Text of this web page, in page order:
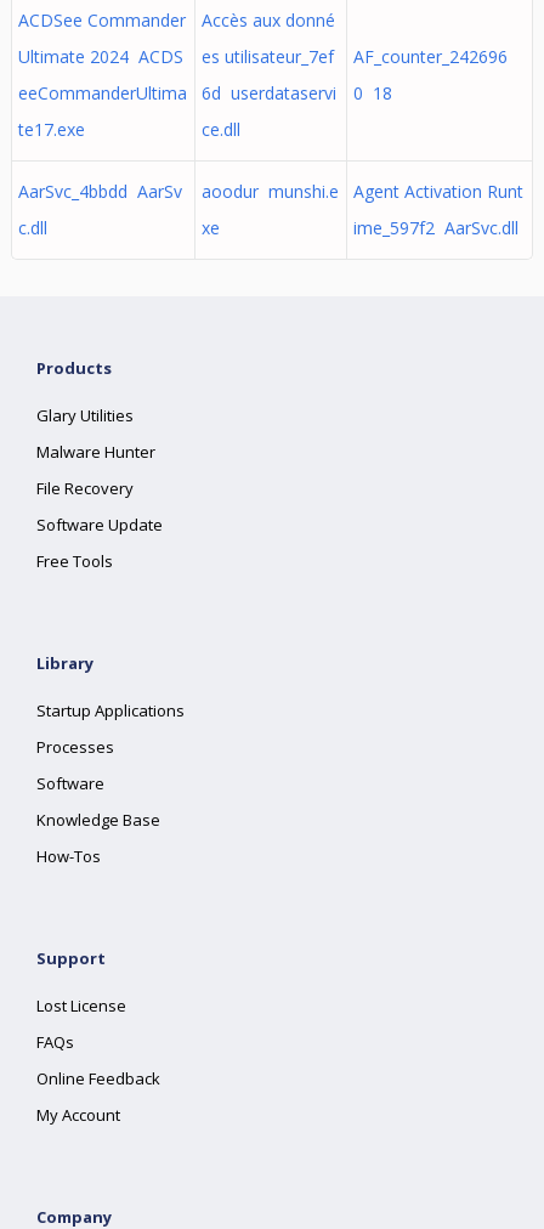
ACDSee Commander
Ultimate 2024 ACDS
eeCommanderUltima
te17.exe
Accès aux donné
es utilisateur_7ef
6d userdataservi
ce.dll
AF_counter_242696
0 18
AarSvc_4bbdd AarSv
c.dll
aoodur munshi.e
xe
Agent Activation Runt
ime_597f2 AarSvc.dll
Products
Glary Utilities
Malware Hunter
File Recovery
Software Update
Free Tools
Library
Startup Applications
Processes
Software
Knowledge Base
How-Tos
Support
Lost License
FAQs
Online Feedback
My Account
Company